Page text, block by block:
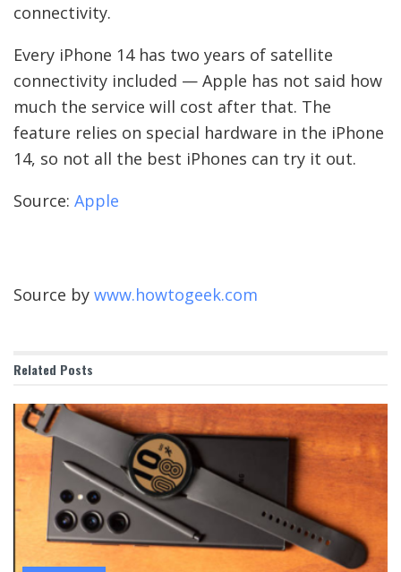
connectivity.
Every iPhone 14 has two years of satellite
connectivity included — Apple has not said how
much the service will cost after that. The
feature relies on special hardware in the iPhone
14, so not all the best iPhones can try it out.
Source: Apple
Source by www.howtogeek.com
Related Posts